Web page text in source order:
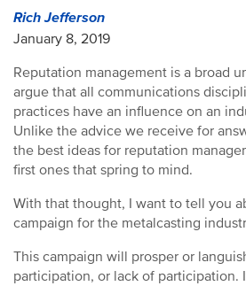
Rich Jefferson
January 8, 2019
Reputation management is a broad
argue that all communications
practices have an influence on an
Unlike the advice we receive for
the best ideas for reputation
first ones that spring to mind.
With that thought, I want to tell you
campaign for the metalcasting
This campaign will prosper or
participation, or lack of participation.